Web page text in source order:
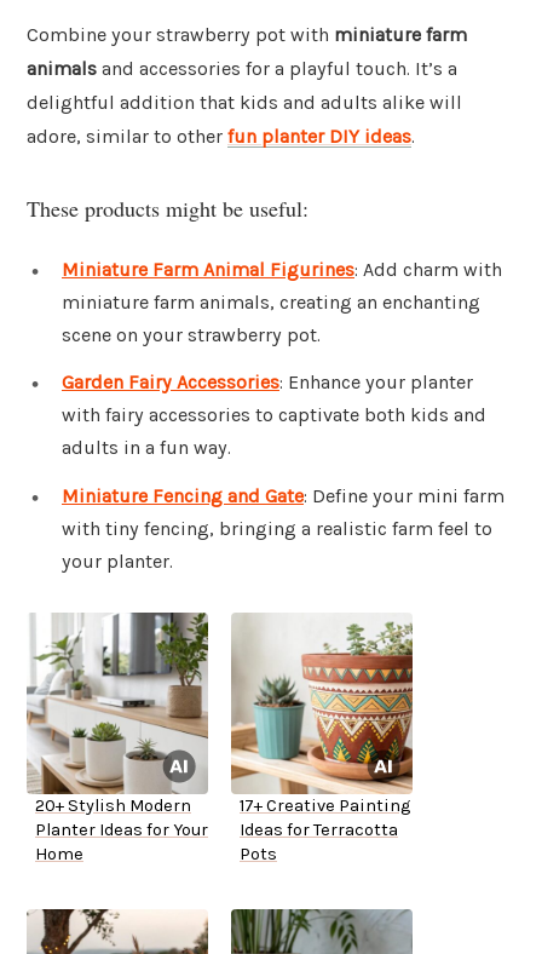
Combine your strawberry pot with miniature farm
animals and accessories for a playful touch. It’s a
delightful addition that kids and adults alike will
adore, similar to other fun planter DIY ideas.
These products might be useful:
Miniature Farm Animal Figurines: Add charm with
miniature farm animals, creating an enchanting
scene on your strawberry pot.
Garden Fairy Accessories: Enhance your planter
with fairy accessories to captivate both kids and
adults in a fun way.
Miniature Fencing and Gate: Define your mini farm
with tiny fencing, bringing a realistic farm feel to
your planter.
20+ Stylish Modern
Planter Ideas for Your
Home
17+ Creative Painting
Ideas for Terracotta
Pots